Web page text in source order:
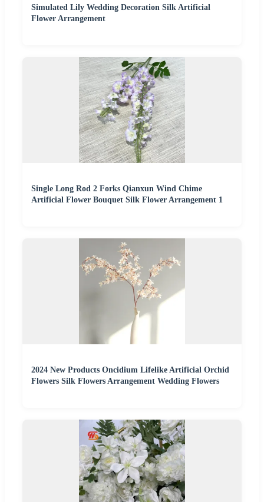
Simulated Lily Wedding Decoration Silk Artificial
Flower Arrangement
Single Long Rod 2 Forks Qianxun Wind Chime
Artificial Flower Bouquet Silk Flower Arrangement 1
2024 New Products Oncidium Lifelike Artificial Orchid
Flowers Silk Flowers Arrangement Wedding Flowers